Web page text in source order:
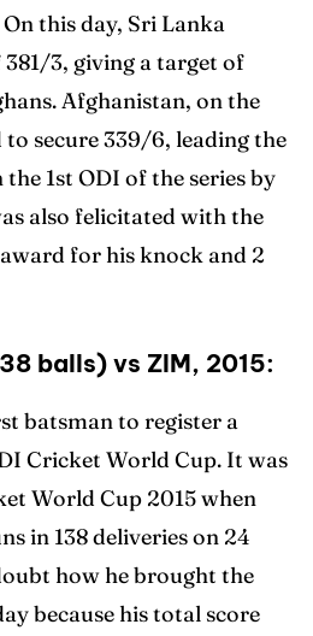
this day, Sri Lanka
3, giving a target of
Afghanistan, on the
secure 339/6, leading the
1st ODI of the series by
also felicitated with the
for his knock and 2
balls) vs ZIM, 2015:
batsman to register a
Cricket World Cup. It was
World Cup 2015 when
in 138 deliveries on 24
how he brought the
because his total score